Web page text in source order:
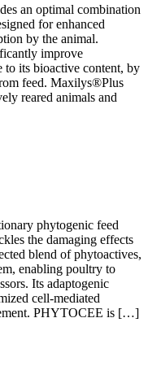
an optimal combination
for enhanced
by the animal.
improve
to its bioactive content, by
feed. Maxilys®Plus
reared animals and
phytogenic feed
the damaging effects
blend of phytoactives,
enabling poultry to
Its adaptogenic
cell-mediated
PHYTOCEE is […]